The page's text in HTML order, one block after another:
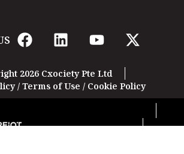
2026 Cxociety Pte Ltd
/ Terms of Use / Cookie Policy